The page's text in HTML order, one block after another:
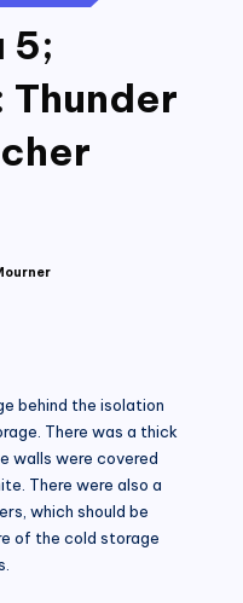
5;
Thunder
behind the isolation
There was a thick
walls were covered
There were also a
which should be
of the cold storage